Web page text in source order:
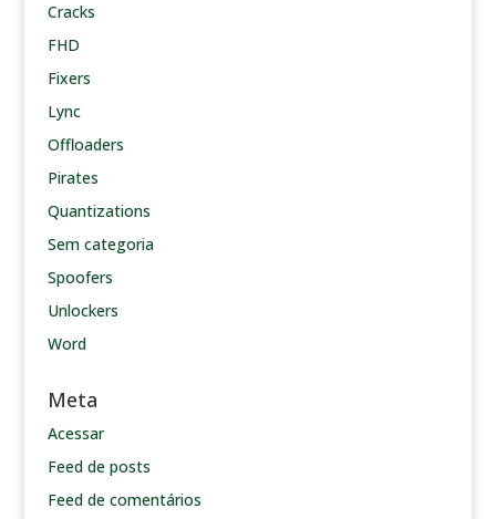
Cracks
FHD
Fixers
Lync
Offloaders
Pirates
Quantizations
Sem categoria
Spoofers
Unlockers
Word
Meta
Acessar
Feed de posts
Feed de comentários